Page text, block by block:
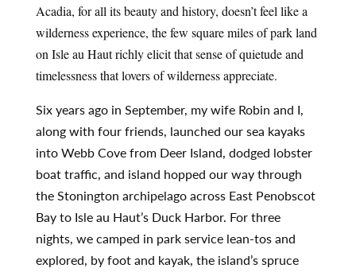
Acadia, for all its beauty and history, doesn’t feel like a
wilderness experience, the few square miles of park land
on Isle au Haut richly elicit that sense of quietude and
timelessness that lovers of wilderness appreciate.
Six years ago in September, my wife Robin and I,
along with four friends, launched our sea kayaks
into Webb Cove from Deer Island, dodged lobster
boat traffic, and island hopped our way through
the Stonington archipelago across East Penobscot
Bay to Isle au Haut’s Duck Harbor. For three
nights, we camped in park service lean-tos and
explored, by foot and kayak, the island’s spruce